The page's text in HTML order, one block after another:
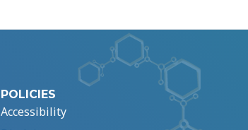
POLICIES
Accessibility